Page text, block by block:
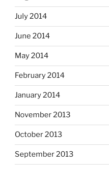
July 2014
June 2014
May 2014
February 2014
January 2014
November 2013
October 2013
September 2013